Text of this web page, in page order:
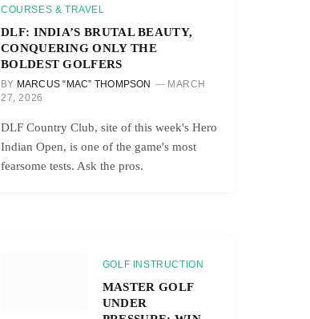
COURSES & TRAVEL
DLF: INDIA’S BRUTAL BEAUTY,
CONQUERING ONLY THE
BOLDEST GOLFERS
BY MARCUS “MAC” THOMPSON
MARCH
27, 2026
DLF Country Club, site of this week's Hero
Indian Open, is one of the game's most
fearsome tests. Ask the pros.
GOLF INSTRUCTION
MASTER GOLF
UNDER